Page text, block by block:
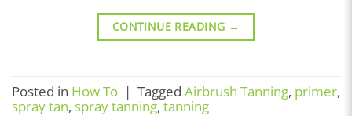
CONTINUE READING →
Posted in How To | Tagged Airbrush Tanning, primer,
spray tan, spray tanning, tanning